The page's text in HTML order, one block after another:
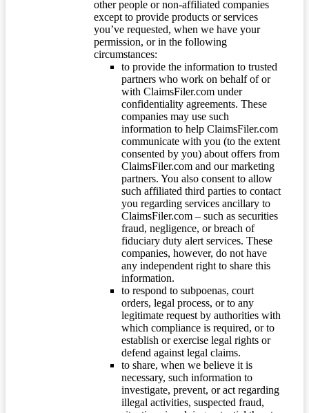
other people or non-affiliated companies
except to provide products or services
you’ve requested, when we have your
permission, or in the following
circumstances:
to provide the information to trusted
partners who work on behalf of or
with ClaimsFiler.com under
confidentiality agreements. These
companies may use such
information to help ClaimsFiler.com
communicate with you (to the extent
consented by you) about offers from
ClaimsFiler.com and our marketing
partners. You also consent to allow
such affiliated third parties to contact
you regarding services ancillary to
ClaimsFiler.com – such as securities
fraud, negligence, or breach of
fiduciary duty alert services. These
companies, however, do not have
any independent right to share this
information.
to respond to subpoenas, court
orders, legal process, or to any
legitimate request by authorities with
which compliance is required, or to
establish or exercise legal rights or
defend against legal claims.
to share, when we believe it is
necessary, such information to
investigate, prevent, or act regarding
illegal activities, suspected fraud,